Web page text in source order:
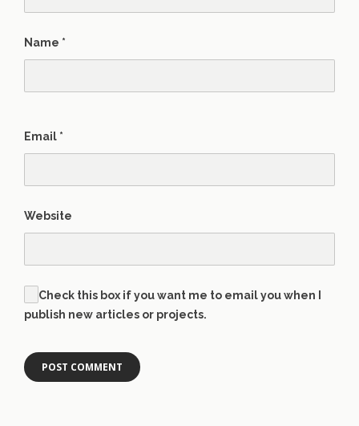
Name *
Email *
Website
Check this box if you want me to email you when I
publish new articles or projects.